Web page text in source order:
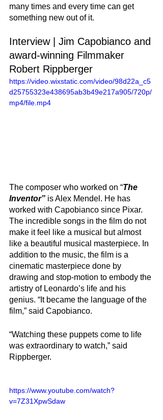
many times and every time can get
something new out of it.
Interview | Jim Capobianco and
award-winning Filmmaker
Robert Rippberger
https://video.wixstatic.com/video/98d22a_c5
d25755323e438695ab3b49e217a905/720p/
mp4/file.mp4
The composer who worked on “The
Inventor” is Alex Mendel. He has
worked with Capobianco since Pixar.
The incredible songs in the film do not
make it feel like a musical but almost
like a beautiful musical masterpiece. In
addition to the music, the film is a
cinematic masterpiece done by
drawing and stop-motion to embody the
artistry of Leonardo’s life and his
genius. “It became the language of the
film,” said Capobianco.
“Watching these puppets come to life
was extraordinary to watch,” said
Rippberger.
https://www.youtube.com/watch?
v=7Z31XpwSdaw